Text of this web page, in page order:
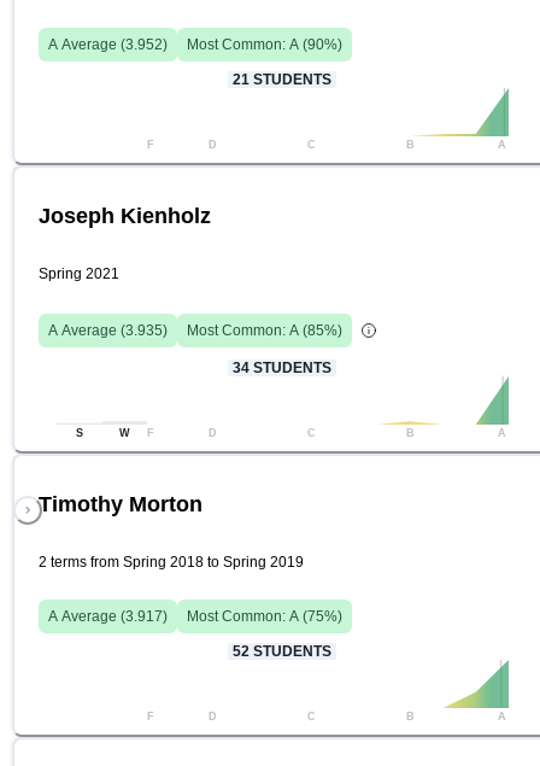
A Average (3.952) Most Common: A (90%)
21 STUDENTS
F D C B A
Joseph Kienholz
Spring 2021
A Average (3.935) Most Common: A (85%)
34 STUDENTS
S W F D C B A
Timothy Morton
2 terms from Spring 2018 to Spring 2019
A Average (3.917) Most Common: A (75%)
52 STUDENTS
F D C B A